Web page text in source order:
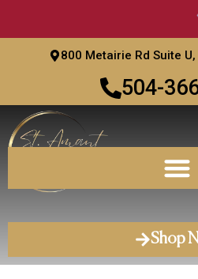
800 Metairie Rd Suite
504-
Shop